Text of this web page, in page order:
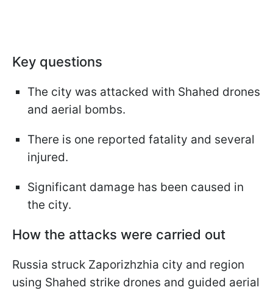
Key questions
The city was attacked with Shahed drones
and aerial bombs.
There is one reported fatality and several
injured.
Significant damage has been caused in
the city.
How the attacks were carried out
Russia struck Zaporizhzhia city and region
using Shahed strike drones and guided aerial